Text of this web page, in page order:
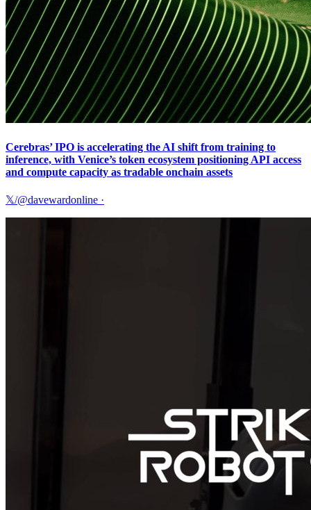
Cerebras’ IPO is accelerating the AI shift from training to
inference, with Venice’s token ecosystem positioning API access
and compute capacity as tradable onchain assets
𝕏/@davewardonline ·